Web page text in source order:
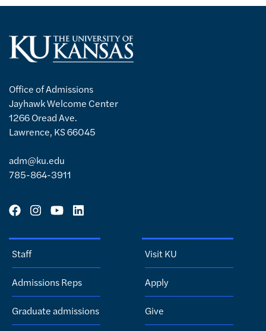
Office of Admissions
Jayhawk Welcome Center
1266 Oread Ave.
Lawrence, KS 66045
adm@ku.edu
785-864-3911
Staff
Admissions Reps
Graduate admissions
Visit KU
Apply
Give